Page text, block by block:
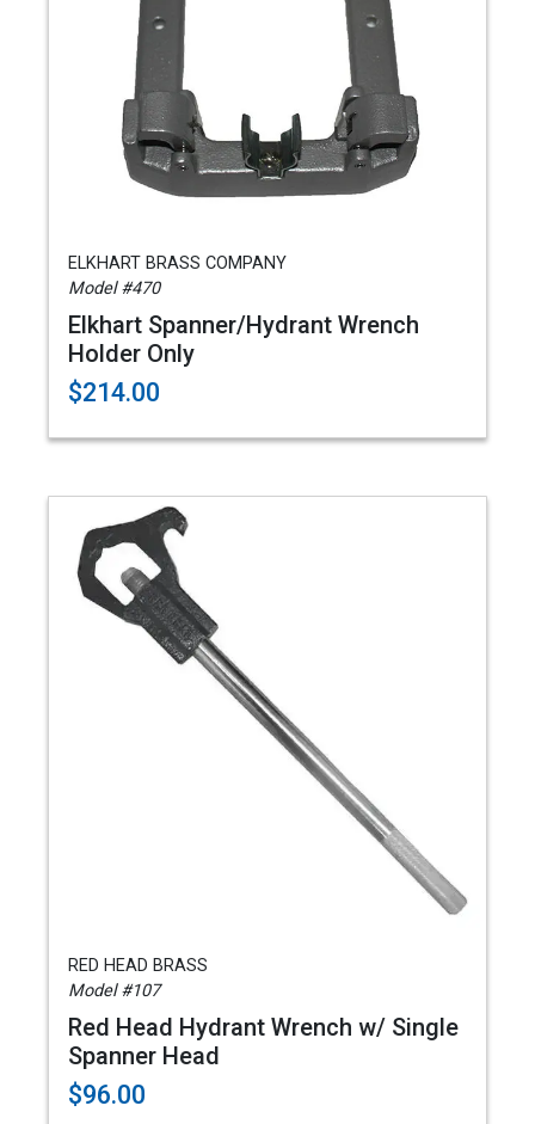
ELKHART BRASS COMPANY
Model #470
Elkhart Spanner/Hydrant Wrench
Holder Only
$214.00
RED HEAD BRASS
Model #107
Red Head Hydrant Wrench w/ Single
Spanner Head
$96.00